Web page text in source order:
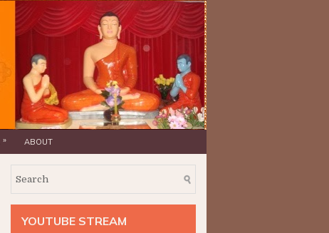
» ABOUT
YOUTUBE STREAM